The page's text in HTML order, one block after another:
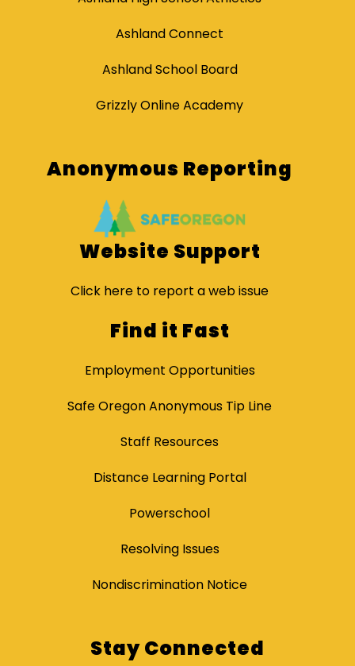
Ashland Connect
Ashland School Board
Grizzly Online Academy
Anonymous Reporting
Website Support
Click here to report a web issue
Find it Fast
Employment Opportunities
Safe Oregon Anonymous Tip Line
Staff Resources
Distance Learning Portal
Powerschool
Resolving Issues
Nondiscrimination Notice
Stay Connected